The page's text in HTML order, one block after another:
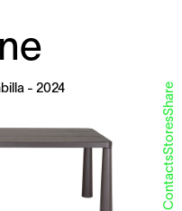
- 2024 Share
Stores
Contacts